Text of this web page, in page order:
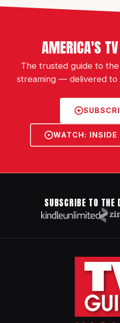
AMERICA'S
The trusted guide to
streaming — delivered to
WATCH: INSIDE
SUBSCRIBE TO